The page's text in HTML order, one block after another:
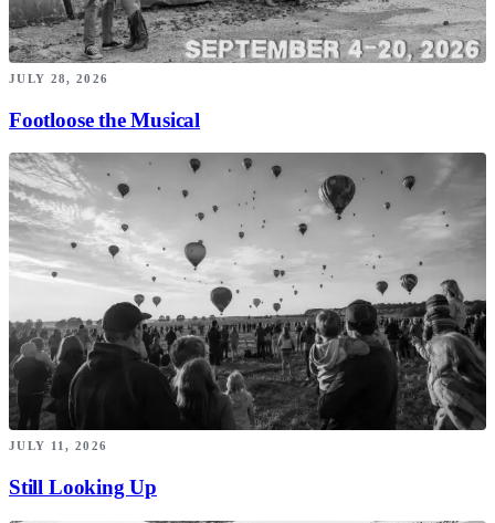
JULY 28, 2026
Footloose the Musical
JULY 11, 2026
Still Looking Up